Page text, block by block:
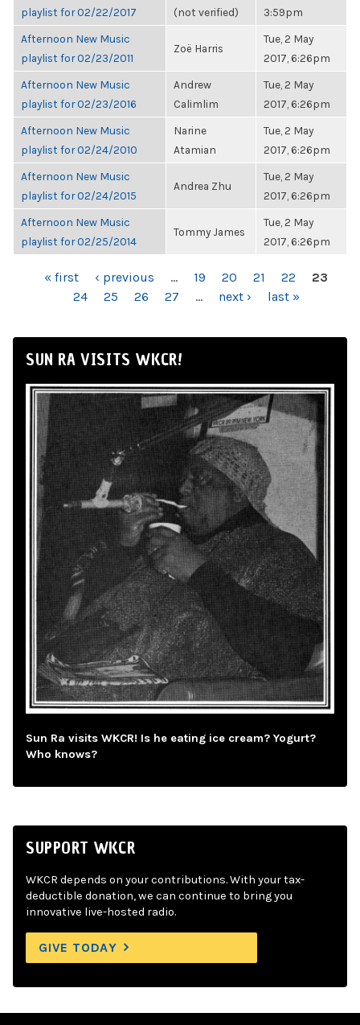
playlist for 02/22/2017
(not verified)
3:59pm
Afternoon New Music
playlist for 02/23/2011
Zoë Harris
Tue, 2 May
2017, 6:26pm
Afternoon New Music
playlist for 02/23/2016
Andrew
Calimlim
Tue, 2 May
2017, 6:26pm
Afternoon New Music
playlist for 02/24/2010
Narine
Atamian
Tue, 2 May
2017, 6:26pm
Afternoon New Music
playlist for 02/24/2015
Andrea Zhu
Tue, 2 May
2017, 6:26pm
Afternoon New Music
playlist for 02/25/2014
Tommy James
Tue, 2 May
2017, 6:26pm
PAGES« first ‹ previous … 19 20 21 22
23
24
25 26 27 … next › last »
SUN RA VISITS WKCR!
Sun Ra visits WKCR! Is he eating ice cream? Yogurt?
Who knows?
SUPPORT WKCR
WKCR depends on your contributions. With your tax-
deductible donation, we can continue to bring you
innovative live-hosted radio.
GIVE TODAY